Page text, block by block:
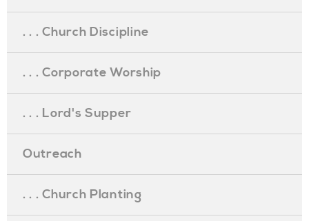
. . . Church Discipline
. . . Corporate Worship
. . . Lord's Supper
Outreach
. . . Church Planting